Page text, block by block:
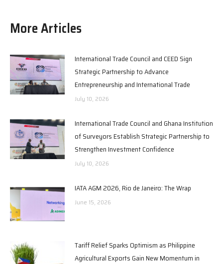
More Articles
International Trade Council and CEED Sign
Strategic Partnership to Advance
Entrepreneurship and International Trade
July 10, 2026
International Trade Council and Ghana Institution
of Surveyors Establish Strategic Partnership to
Strengthen Investment Confidence
July 10, 2026
IATA AGM 2026, Rio de Janeiro: The Wrap
June 15, 2026
Tariff Relief Sparks Optimism as Philippine
Agricultural Exports Gain New Momentum in